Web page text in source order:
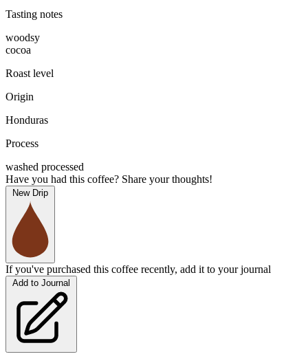
Tasting notes
woodsy
cocoa
Roast level
Origin
Honduras
Process
washed processed
Have you had this coffee? Share your thoughts!
New Drip
If you've purchased this coffee recently, add it to your journal
Add to Journal